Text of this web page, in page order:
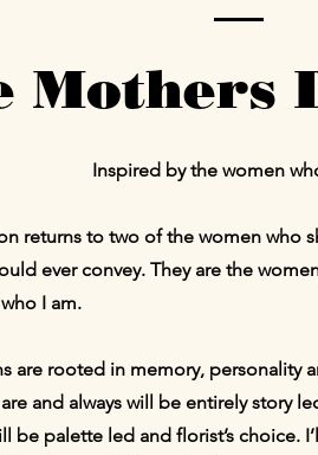
Mothers
Inspired by the women
returns to two of the women
ever convey. They are the
I am.
are rooted in memory,
and always will be entirely story
palette led and florist’s choice.